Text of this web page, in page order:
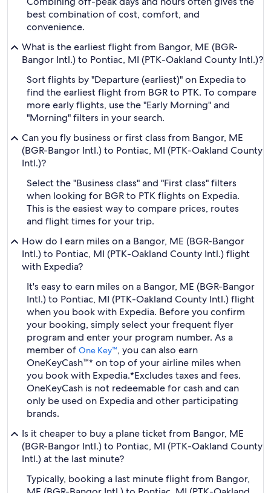
best combination of cost, comfort, and
convenience.
What is the earliest flight from Bangor, ME (BGR-
Bangor Intl.) to Pontiac, MI (PTK-Oakland County Intl.)?
Sort flights by "Departure (earliest)" on Expedia to
find the earliest flight from BGR to PTK. To compare
more early flights, use the "Early Morning" and
"Morning" filters in your search.
Can you fly business or first class from Bangor, ME
(BGR-Bangor Intl.) to Pontiac, MI (PTK-Oakland County
Intl.)?
Select the "Business class" and "First class" filters
when looking for BGR to PTK flights on Expedia.
This is the easiest way to compare prices, routes
and flight times for your trip.
How do I earn miles on a Bangor, ME (BGR-Bangor
Intl.) to Pontiac, MI (PTK-Oakland County Intl.) flight
with Expedia?
It's easy to earn miles on a Bangor, ME (BGR-Bangor
Intl.) to Pontiac, MI (PTK-Oakland County Intl.) flight
when you book with Expedia. Before you confirm
your booking, simply select your frequent flyer
program and enter your program number. As a
member of One Key™, you can also earn
OneKeyCash™* on top of your airline miles when
you book with Expedia.*Excludes taxes and fees.
OneKeyCash is not redeemable for cash and can
only be used on Expedia and other participating
brands.
Is it cheaper to buy a plane ticket from Bangor, ME
(BGR-Bangor Intl.) to Pontiac, MI (PTK-Oakland County
Intl.) at the last minute?
Typically, booking a last minute flight from Bangor,